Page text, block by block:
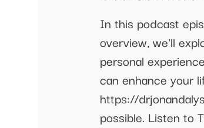
In this podcast
overview, we'll
personal
can enhance your
https://
possible. Listen to